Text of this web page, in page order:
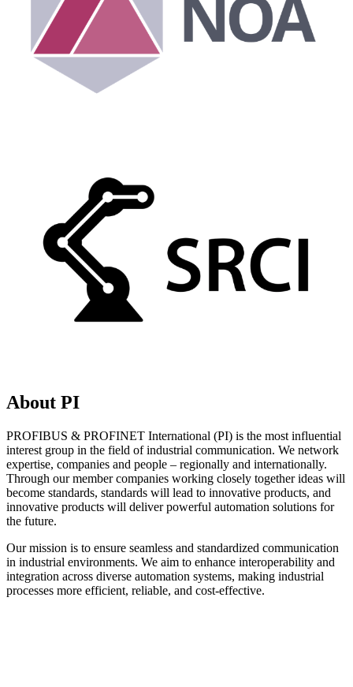
About PI
PROFIBUS & PROFINET International (PI) is the most influential
interest group in the field of industrial communication. We network
expertise, companies and people – regionally and internationally.
Through our member companies working closely together ideas will
become standards, standards will lead to innovative products, and
innovative products will deliver powerful automation solutions for
the future.
Our mission is to ensure seamless and standardized communication
in industrial environments. We aim to enhance interoperability and
integration across diverse automation systems, making industrial
processes more efficient, reliable, and cost-effective.